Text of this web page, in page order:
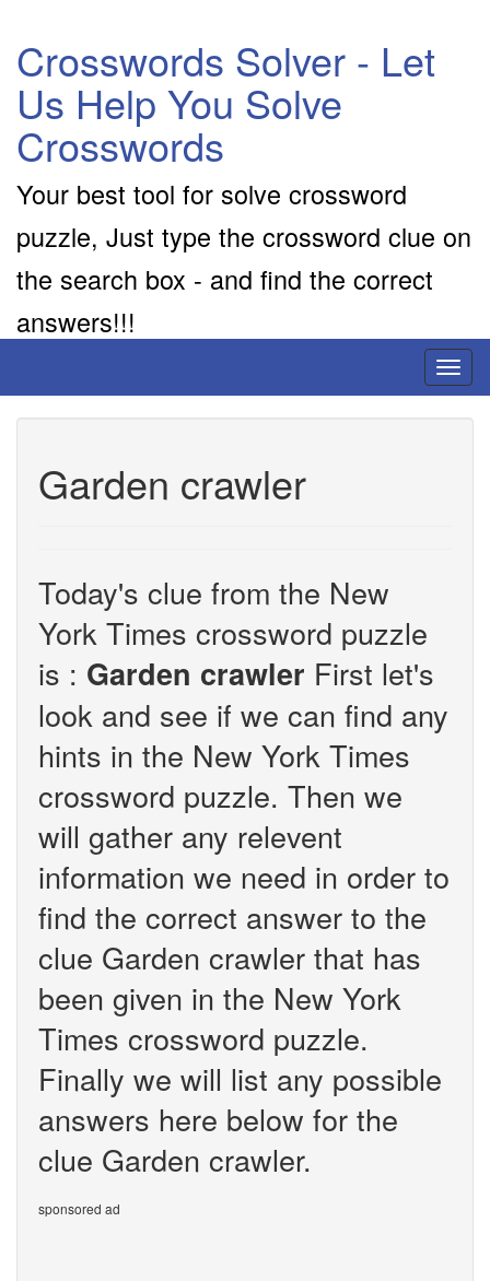
Crosswords Solver - Let
Us Help You Solve
Crosswords
Your best tool for solve crossword
puzzle, Just type the crossword clue on
the search box - and find the correct
answers!!!
Garden crawler
Today's clue from the New
York Times crossword puzzle
is : Garden crawler First let's
look and see if we can find any
hints in the New York Times
crossword puzzle. Then we
will gather any relevent
information we need in order to
find the correct answer to the
clue Garden crawler that has
been given in the New York
Times crossword puzzle.
Finally we will list any possible
answers here below for the
clue Garden crawler.
sponsored ad